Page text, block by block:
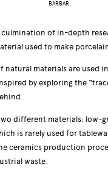
BARBAR
culmination of in-depth
used to make
natural materials are used
by exploring the
different materials: low-
is rarely used for
ceramics production
waste.